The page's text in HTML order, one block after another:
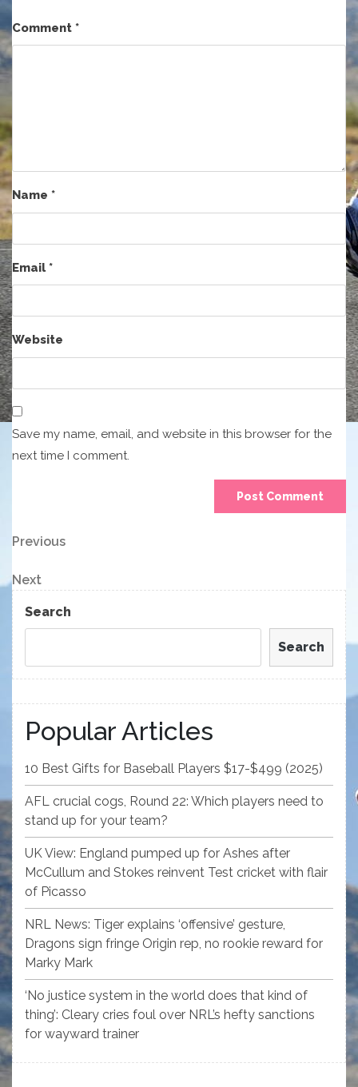
Comment *
Name *
Email*
Website
Save my name, email, and website in this browser for the
next time I comment.
Post
navigation
Previous
Previous
Next
Post
Next
Search
Search
Popular Articles
10 Best Gifts for Baseball Players $17-$499 (2025)
AFL crucial cogs, Round 22: Which players need to
stand up for your team?
UK View: England pumped up for Ashes after
McCullum and Stokes reinvent Test cricket with flair
of Picasso
NRL News: Tiger explains ‘offensive’ gesture,
Dragons sign fringe Origin rep, no rookie reward for
Marky Mark
‘No justice system in the world does that kind of
thing’: Cleary cries foul over NRL’s hefty sanctions
for wayward trainer